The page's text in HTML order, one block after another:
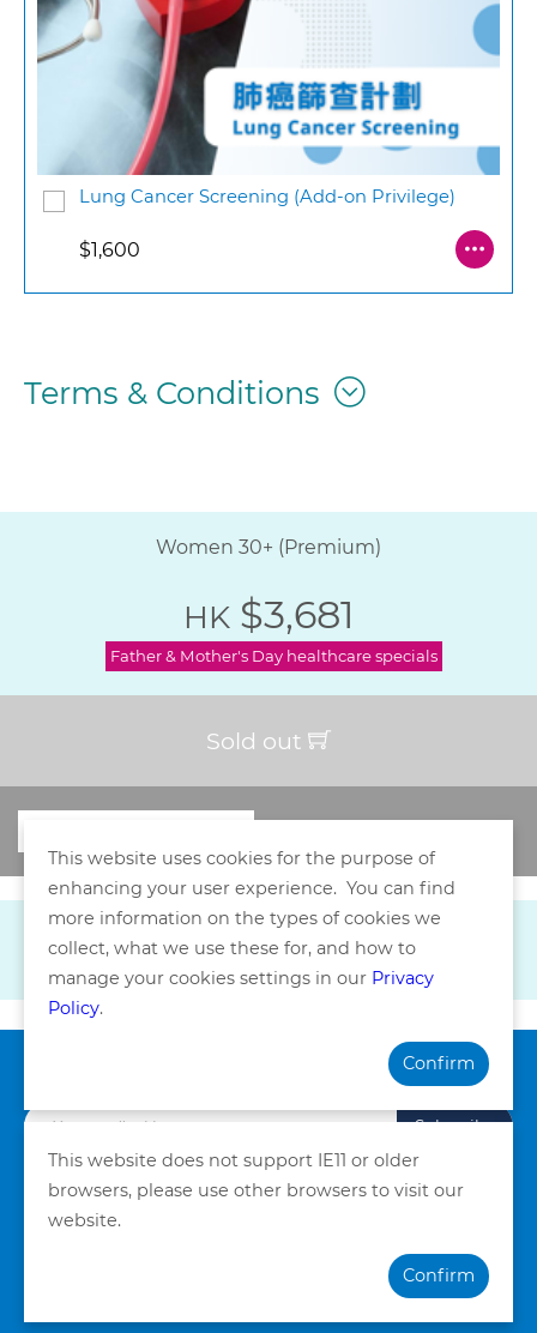
Lung Cancer Screening (Add-on Privilege)
$1,600
Terms & Conditions
Women 30+ (Premium)
HK $3,681
Father & Mother's Day healthcare specials
Sold out
Subscribe
Privacy Policy
This website uses cookies for the purpose of
enhancing your user experience. You can find
more information on the types of cookies we
collect, what we use these for, and how to
manage your cookies settings in our Privacy
Policy.
Confirm
This website does not support IE11 or older
browsers, please use other browsers to visit our
website.
Confirm